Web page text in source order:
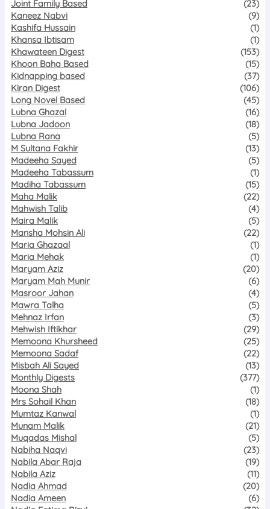
Joint Family Based
(23)
Kaneez Nabvi
(9)
Kashifa Hussain
(1)
Khansa Ibtisam
(1)
Khawateen Digest
(153)
Khoon Baha Based
(15)
Kidnapping based
(37)
Kiran Digest
(106)
Long Novel Based
(45)
Lubna Ghazal
(16)
Lubna Jadoon
(18)
Lubna Rana
(5)
M Sultana Fakhir
(13)
Madeeha Sayed
(5)
Madeeha Tabassum
(1)
Madiha Tabassum
(15)
Maha Malik
(22)
Mahwish Talib
(4)
Maira Malik
(5)
Mansha Mohsin Ali
(22)
Maria Ghazaal
(1)
Maria Mehak
(1)
Maryam Aziz
(20)
Maryam Mah Munir
(6)
Masroor Jahan
(4)
Mawra Talha
(5)
Mehnaz Irfan
(3)
Mehwish Iftikhar
(29)
Memoona Khursheed
(25)
Memoona Sadaf
(22)
Misbah Ali Sayed
(13)
Monthly Digests
(377)
Moona Shah
(1)
Mrs Sohail Khan
(18)
Mumtaz Kanwal
(1)
Munam Malik
(21)
Muqadas Mishal
(5)
Nabiha Naqvi
(23)
Nabila Abar Raja
(19)
Nabila Aziz
(11)
Nadia Ahmad
(20)
Nadia Ameen
(6)